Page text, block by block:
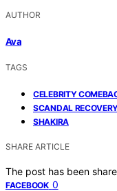
AUTHOR
Ava
TAGS
CELEBRITY
SCANDAL
SHAKIRA
SHARE ARTICLE
The post has been
FACEBOOK 0